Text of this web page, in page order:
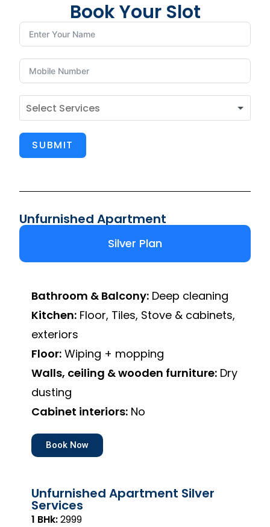
Book Your Slot
SUBMIT
Unfurnished Apartment
Silver Plan
Bathroom & Balcony: Deep cleaning
Kitchen: Floor, Tiles, Stove & cabinets,
exteriors
Floor: Wiping + mopping
Walls, ceiling & wooden furniture: Dry
dusting
Cabinet interiors: No
Book Now
Unfurnished Apartment Silver
Services
1 BHk:₹2999